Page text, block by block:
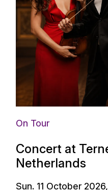
On Tour
Concert at
Netherlands
Sun. 11 October